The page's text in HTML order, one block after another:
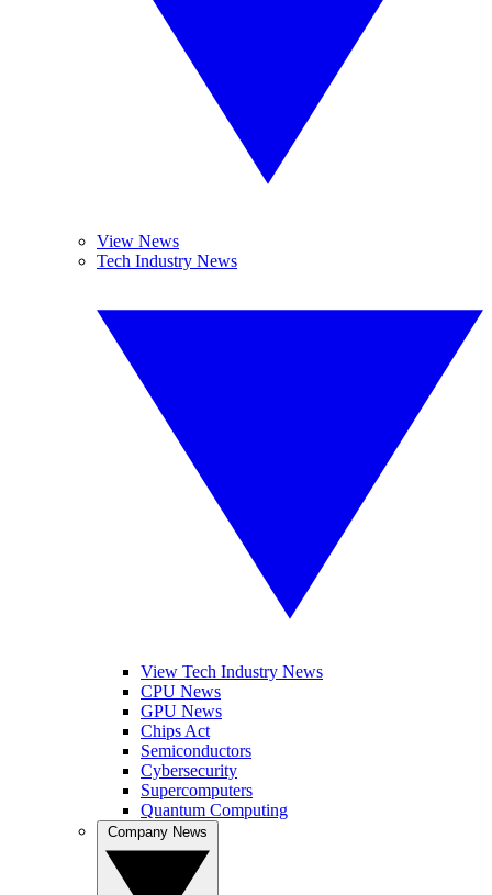
View News
Tech Industry News
View Tech Industry News
CPU News
GPU News
Chips Act
Semiconductors
Cybersecurity
Supercomputers
Quantum Computing